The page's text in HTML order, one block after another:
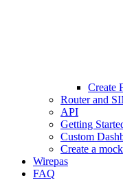
Create
Router and
API
Getting
Custom
Create a
Wirepas
FAQ